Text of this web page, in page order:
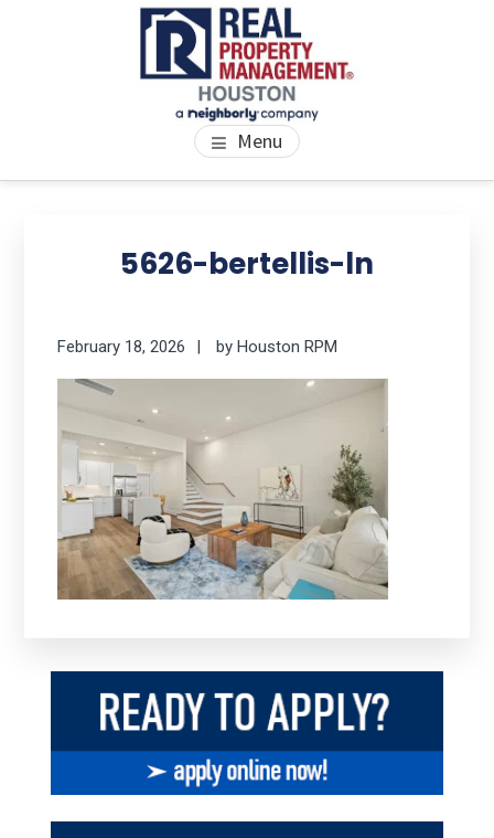
PROPERTY MANAGEMENT
HOUSTON
We Bring Homes To Life Menu
5626-bertellis-ln
February 18, 2026 byHouston RPM
Sidebar